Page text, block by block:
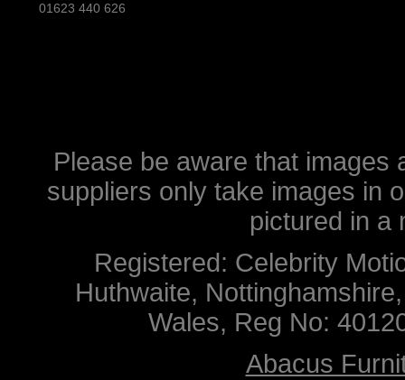
01623 440 626
Please be aware that images
suppliers only take images in
pictured in a
Registered: Celebrity
Huthwaite,
Wales, Reg No:
Abacus